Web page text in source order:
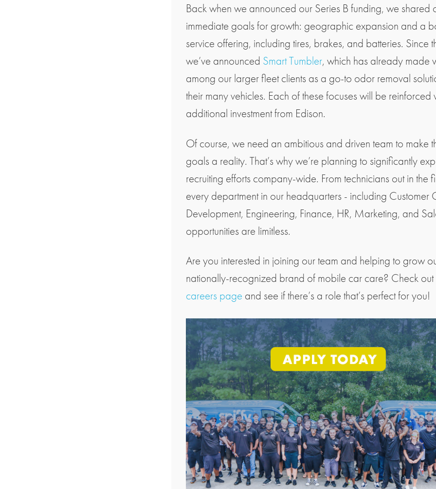
Back when we announced our Series B funding, we shared
immediate goals for growth: geographic expansion and a
service offering, including tires, brakes, and batteries. Since
we’ve announced Smart Tumbler, which has already made
among our larger fleet clients as a go-to odor removal
their many vehicles. Each of these focuses will be reinforced
additional investment from Edison.
Of course, we need an ambitious and driven team to make
goals a reality. That’s why we’re planning to significantly
recruiting efforts company-wide. From technicians out in the
every department in our headquarters - including Customer
Development, Engineering, Finance, HR, Marketing, and
opportunities are limitless.
Are you interested in joining our team and helping to grow
nationally-recognized brand of mobile car care? Check
careers page and see if there’s a role that’s perfect for you!